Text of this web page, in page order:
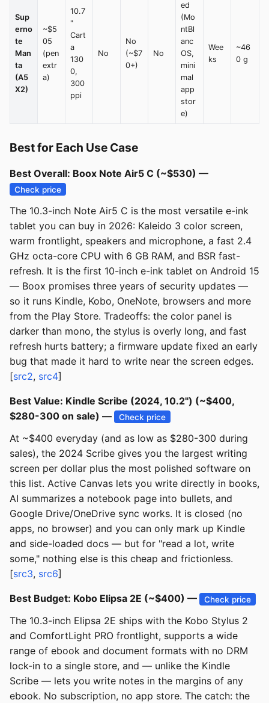
Sup
erno
te
Man
ta
(A5
X2)
~$5
05
(pen
extr
a)
10.7
"
Cart
a
130
0,
300
ppi
No
No
(~$7
0+)
No
ed
(Mo
ntBl
anc
OS,
mini
mal
app
stor
e)
Wee
ks
~46
0 g
Best for Each Use Case
Best Overall: Boox Note Air5 C (~$530) —
Check price
The 10.3-inch Note Air5 C is the most versatile e-ink
tablet you can buy in 2026: Kaleido 3 color screen,
warm frontlight, speakers and microphone, a fast 2.4
GHz octa-core CPU with 6 GB RAM, and BSR fast-
refresh. It is the first 10-inch e-ink tablet on Android 15
— Boox promises three years of security updates —
so it runs Kindle, Kobo, OneNote, browsers and more
from the Play Store. Tradeoffs: the color panel is
darker than mono, the stylus is overly long, and fast
refresh hurts battery; a firmware update fixed an early
bug that made it hard to write near the screen edges.
[src2, src4]
Best Value: Kindle Scribe (2024, 10.2") (~$400,
$280-300 on sale) —
Check price
At ~$400 everyday (and as low as $280-300 during
sales), the 2024 Scribe gives you the largest writing
screen per dollar plus the most polished software on
this list. Active Canvas lets you write directly in books,
AI summarizes a notebook page into bullets, and
Google Drive/OneDrive sync works. It is closed (no
apps, no browser) and you can only mark up Kindle
and side-loaded docs — but for "read a lot, write
some," nothing else is this cheap and frictionless.
[src3, src6]
Best Budget: Kobo Elipsa 2E (~$400) — Check price
The 10.3-inch Elipsa 2E ships with the Kobo Stylus 2
and ComfortLight PRO frontlight, supports a wide
range of ebook and document formats with no DRM
lock-in to a single store, and — unlike the Kindle
Scribe — lets you write notes in the margins of any
ebook. No subscription, no app store. The catch: the